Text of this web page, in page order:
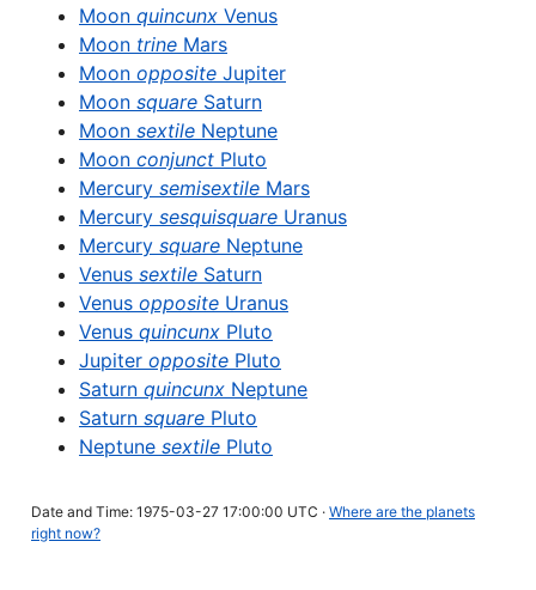
Moon quincunx Venus
Moon trine Mars
Moon opposite Jupiter
Moon square Saturn
Moon sextile Neptune
Moon conjunct Pluto
Mercury semisextile Mars
Mercury sesquisquare Uranus
Mercury square Neptune
Venus sextile Saturn
Venus opposite Uranus
Venus quincunx Pluto
Jupiter opposite Pluto
Saturn quincunx Neptune
Saturn square Pluto
Neptune sextile Pluto
Date and Time: 1975-03-27 17:00:00 UTC · Where are the planets
right now?